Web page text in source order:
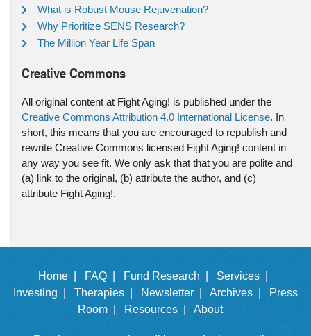
What is Robust Mouse Rejuvenation?
Why Prioritize SENS Research?
The Million Year Life Span
Creative Commons
All original content at Fight Aging! is published under the
Creative Commons Attribution 4.0 International License. In
short, this means that you are encouraged to republish and
rewrite Creative Commons licensed Fight Aging! content in
any way you see fit. We only ask that that you are polite and
(a) link to the original, (b) attribute the author, and (c)
attribute Fight Aging!.
Home | FAQ | Fund Research |
Services |
Investing |
Therapies | Newsletter | Archives |
Press
Room |
Resources | About